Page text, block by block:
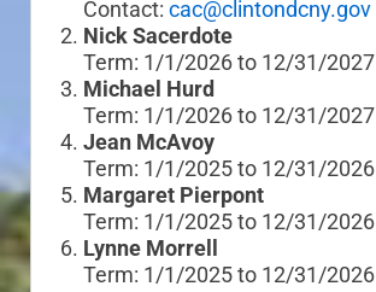
Contact: cac@clintondcny.gov
Nick Sacerdote
Term: 1/1/2026 to 12/31/2027
Michael Hurd
Term: 1/1/2026 to 12/31/2027
Jean McAvoy
Term: 1/1/2025 to 12/31/2026
Margaret Pierpont
Term: 1/1/2025 to 12/31/2026
Lynne Morrell
Term: 1/1/2025 to 12/31/2026